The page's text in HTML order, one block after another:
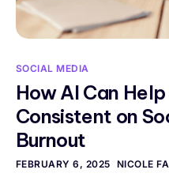
SOCIAL MEDIA
How AI Can
Consistent on
Burnout
FEBRUARY 6, 2025 NICOLE